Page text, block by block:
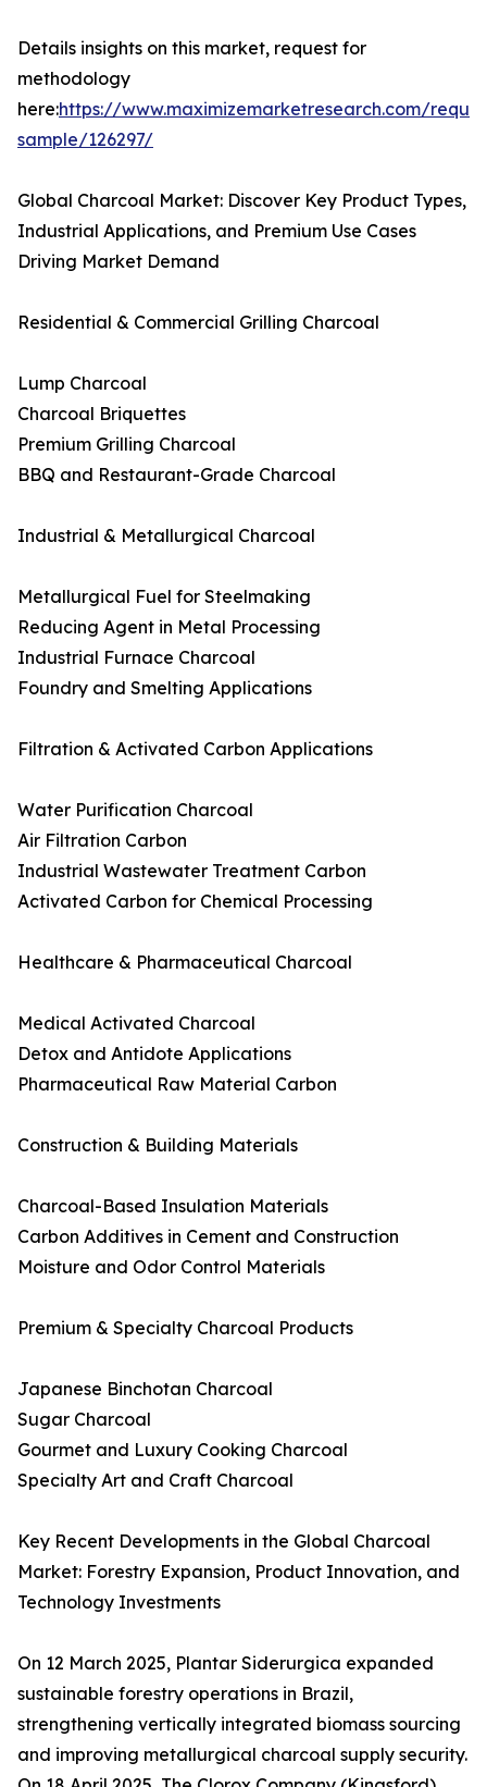
Details insights on this market, request for
methodology
here:https://www.maximizemarketresearch.com/
sample/126297/
Global Charcoal Market: Discover Key Product Types,
Industrial Applications, and Premium Use Cases
Driving Market Demand
Residential & Commercial Grilling Charcoal
Lump Charcoal
Charcoal Briquettes
Premium Grilling Charcoal
BBQ and Restaurant-Grade Charcoal
Industrial & Metallurgical Charcoal
Metallurgical Fuel for Steelmaking
Reducing Agent in Metal Processing
Industrial Furnace Charcoal
Foundry and Smelting Applications
Filtration & Activated Carbon Applications
Water Purification Charcoal
Air Filtration Carbon
Industrial Wastewater Treatment Carbon
Activated Carbon for Chemical Processing
Healthcare & Pharmaceutical Charcoal
Medical Activated Charcoal
Detox and Antidote Applications
Pharmaceutical Raw Material Carbon
Construction & Building Materials
Charcoal-Based Insulation Materials
Carbon Additives in Cement and Construction
Moisture and Odor Control Materials
Premium & Specialty Charcoal Products
Japanese Binchotan Charcoal
Sugar Charcoal
Gourmet and Luxury Cooking Charcoal
Specialty Art and Craft Charcoal
Key Recent Developments in the Global Charcoal
Market: Forestry Expansion, Product Innovation, and
Technology Investments
On 12 March 2025, Plantar Siderurgica expanded
sustainable forestry operations in Brazil,
strengthening vertically integrated biomass sourcing
and improving metallurgical charcoal supply security.